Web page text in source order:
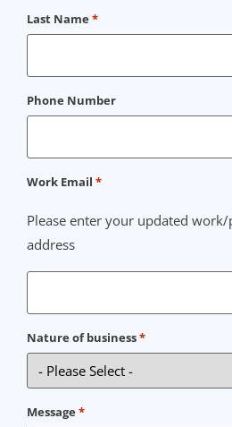
Last Name*
Phone Number
Work Email *
Please enter your updated
address
Nature of business*
Message*